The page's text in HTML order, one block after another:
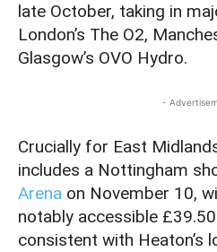
late October, taking in
London’s The O2,
Glasgow’s OVO Hydro.
-
Crucially for East
includes a Nottingham
Arena on November 10,
notably accessible
consistent with Heaton’s